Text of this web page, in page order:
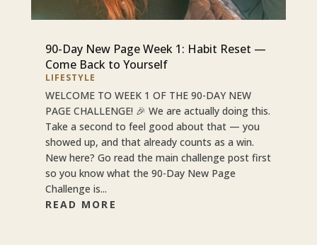
90-Day New Page Week 1: Habit Reset —
Come Back to Yourself
LIFESTYLE
WELCOME TO WEEK 1 OF THE 90-DAY NEW
PAGE CHALLENGE! 🎉 We are actually doing this.
Take a second to feel good about that — you
showed up, and that already counts as a win.
New here? Go read the main challenge post first
so you know what the 90-Day New Page
Challenge is...
READ MORE